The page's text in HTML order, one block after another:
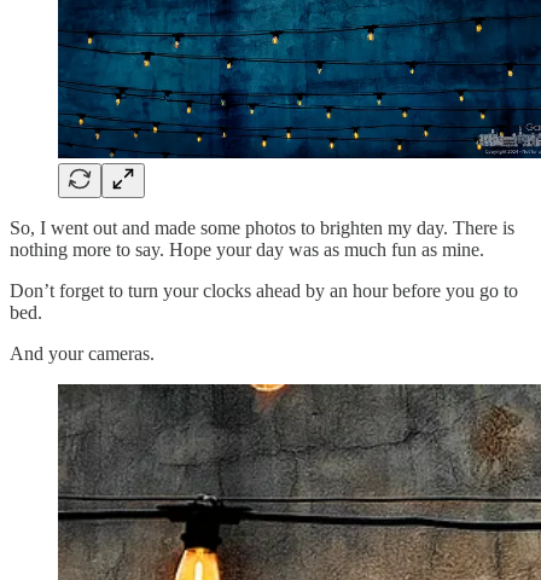
So, I went out and made some photos to brighten my day. There is
nothing more to say. Hope your day was as much fun as mine.
Don’t forget to turn your clocks ahead by an hour before you go to
bed.
And your cameras.